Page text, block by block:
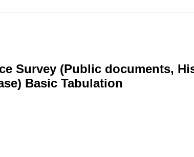
Survey (Public documents,
Basic Tabulation